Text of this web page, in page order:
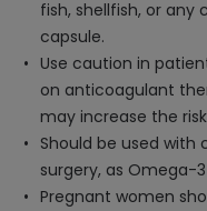
fish, shellfish, or
capsule.
Use caution in
on anticoagulant
may increase the
Should be used with
surgery, as
Pregnant women